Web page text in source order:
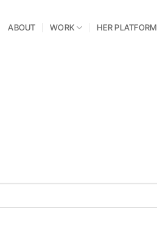
ABOUT WORK HER PLATFORM